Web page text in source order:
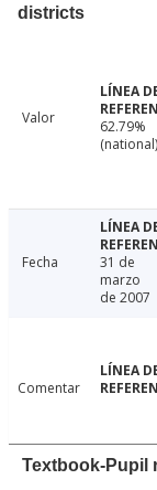
districts
Valor
62.79%
(national)
Fecha
31 de
marzo
de 2007
Comentar
Textbook-Pupil